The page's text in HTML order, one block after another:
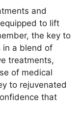
and
to lift
the key to
in a blend of
treatments,
of medical
to rejuvenated
that